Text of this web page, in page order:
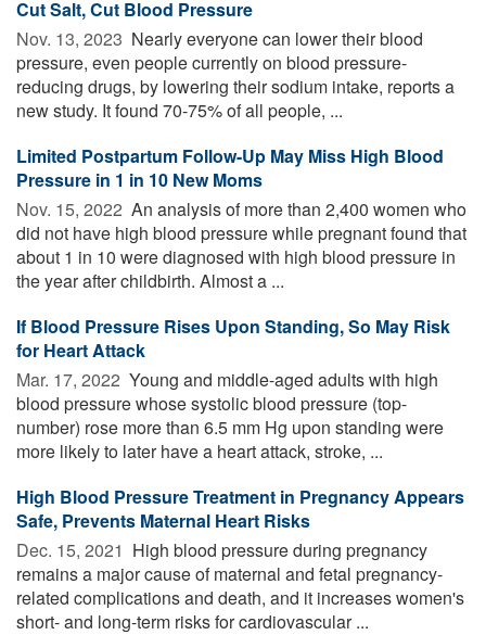
Cut Salt, Cut Blood Pressure
Nov. 13, 2023  Nearly everyone can lower their blood
pressure, even people currently on blood pressure-
reducing drugs, by lowering their sodium intake, reports a
new study. It found 70-75% of all people, ...
Limited Postpartum Follow-Up May Miss High Blood
Pressure in 1 in 10 New Moms
Nov. 15, 2022  An analysis of more than 2,400 women who
did not have high blood pressure while pregnant found that
about 1 in 10 were diagnosed with high blood pressure in
the year after childbirth. Almost a ...
If Blood Pressure Rises Upon Standing, So May Risk
for Heart Attack
Mar. 17, 2022  Young and middle-aged adults with high
blood pressure whose systolic blood pressure (top-
number) rose more than 6.5 mm Hg upon standing were
more likely to later have a heart attack, stroke, ...
High Blood Pressure Treatment in Pregnancy Appears
Safe, Prevents Maternal Heart Risks
Dec. 15, 2021  High blood pressure during pregnancy
remains a major cause of maternal and fetal pregnancy-
related complications and death, and it increases women's
short- and long-term risks for cardiovascular ...